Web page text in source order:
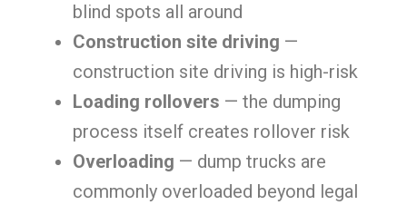
blind spots all around
Construction site driving —
construction site driving is high-risk
Loading rollovers — the dumping
process itself creates rollover risk
Overloading — dump trucks are
commonly overloaded beyond legal